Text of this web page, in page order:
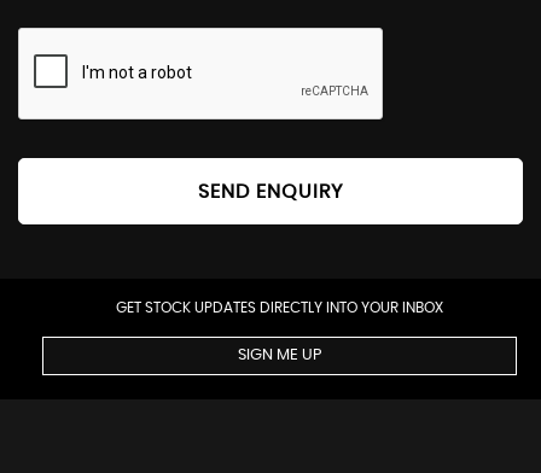
SEND ENQUIRY
GET STOCK UPDATES DIRECTLY INTO YOUR INBOX
SIGN ME UP